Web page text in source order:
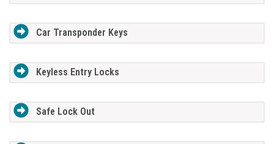
Car Transponder Keys
Keyless Entry Locks
Safe Lock Out